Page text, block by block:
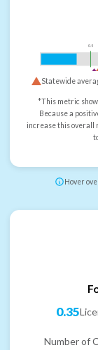
0.5
Statewide
*This metric
Because a
increase this overall
Hover
0.35
Number of